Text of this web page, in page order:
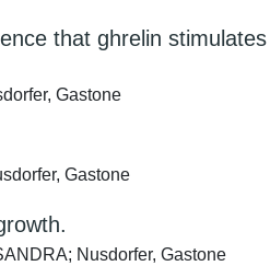
that ghrelin
Gastone
Gastone
Nusdorfer, Gastone